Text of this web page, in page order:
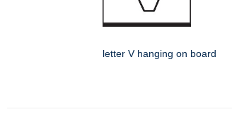
letter V hanging on board